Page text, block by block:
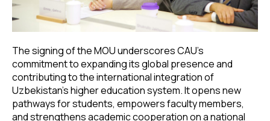
The signing of the MOU underscores CAU’s
commitment to expanding its global presence and
contributing to the international integration of
Uzbekistan’s higher education system. It opens new
pathways for students, empowers faculty members,
and strengthens academic cooperation on a national